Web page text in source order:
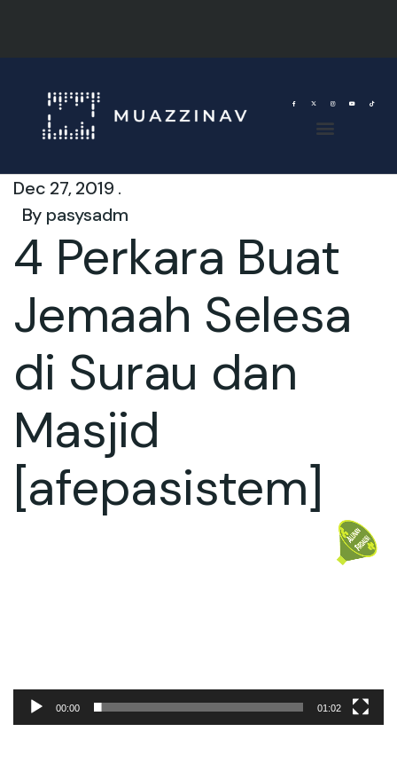
Dec 27, 2019 .
By pasysadm
4 Perkara Buat
Jemaah Selesa
di Surau dan
Masjid
[afepasistem]
00:00 01:02